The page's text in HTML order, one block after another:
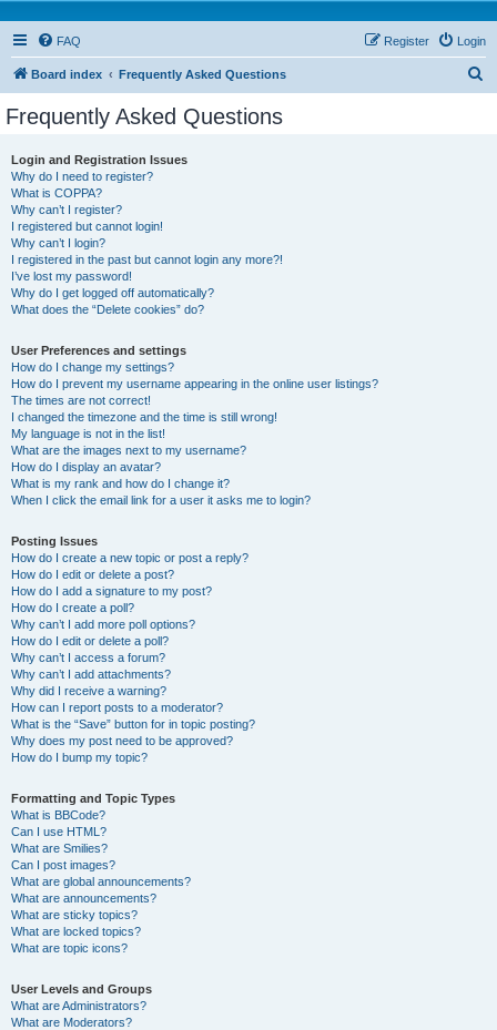
FAQ Login
Register
Board index Frequently Asked Questions
Frequently Asked Questions
Login and Registration Issues
Why do I need to register?
What is COPPA?
Why can’t I register?
I registered but cannot login!
Why can’t I login?
I registered in the past but cannot login any more?!
I’ve lost my password!
Why do I get logged off automatically?
What does the “Delete cookies” do?
User Preferences and settings
How do I change my settings?
How do I prevent my username appearing in the online user listings?
The times are not correct!
I changed the timezone and the time is still wrong!
My language is not in the list!
What are the images next to my username?
How do I display an avatar?
What is my rank and how do I change it?
When I click the email link for a user it asks me to login?
Posting Issues
How do I create a new topic or post a reply?
How do I edit or delete a post?
How do I add a signature to my post?
How do I create a poll?
Why can’t I add more poll options?
How do I edit or delete a poll?
Why can’t I access a forum?
Why can’t I add attachments?
Why did I receive a warning?
How can I report posts to a moderator?
What is the “Save” button for in topic posting?
Why does my post need to be approved?
How do I bump my topic?
Formatting and Topic Types
What is BBCode?
Can I use HTML?
What are Smilies?
Can I post images?
What are global announcements?
What are announcements?
What are sticky topics?
What are locked topics?
What are topic icons?
User Levels and Groups
What are Administrators?
What are Moderators?